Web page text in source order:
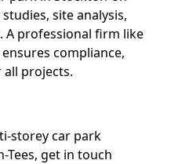
site analysis,
A professional firm like
compliance,
projects.
storey car park
get in touch